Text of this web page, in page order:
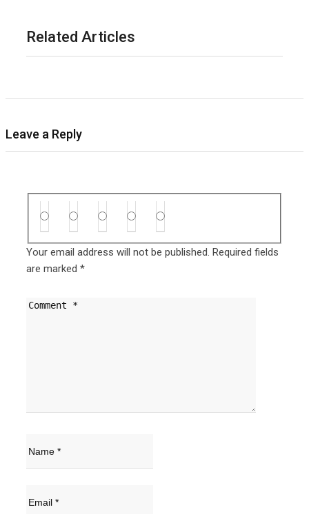
Related Articles
Leave a Reply
Your email address will not be published. Required fields
are marked *